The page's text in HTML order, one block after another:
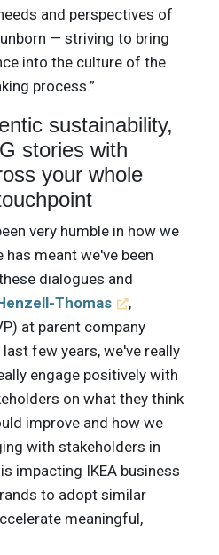
and perspectives of
— striving to bring
into the culture of the
process.”
sustainability,
stories with
your whole
very humble in how we
meant we've been
dialogues and
Thomas
,
at parent company
last few years, we've really
engage positively with
on what they think
improve and how we
with stakeholders in
impacting IKEA business
to adopt similar
meaningful,